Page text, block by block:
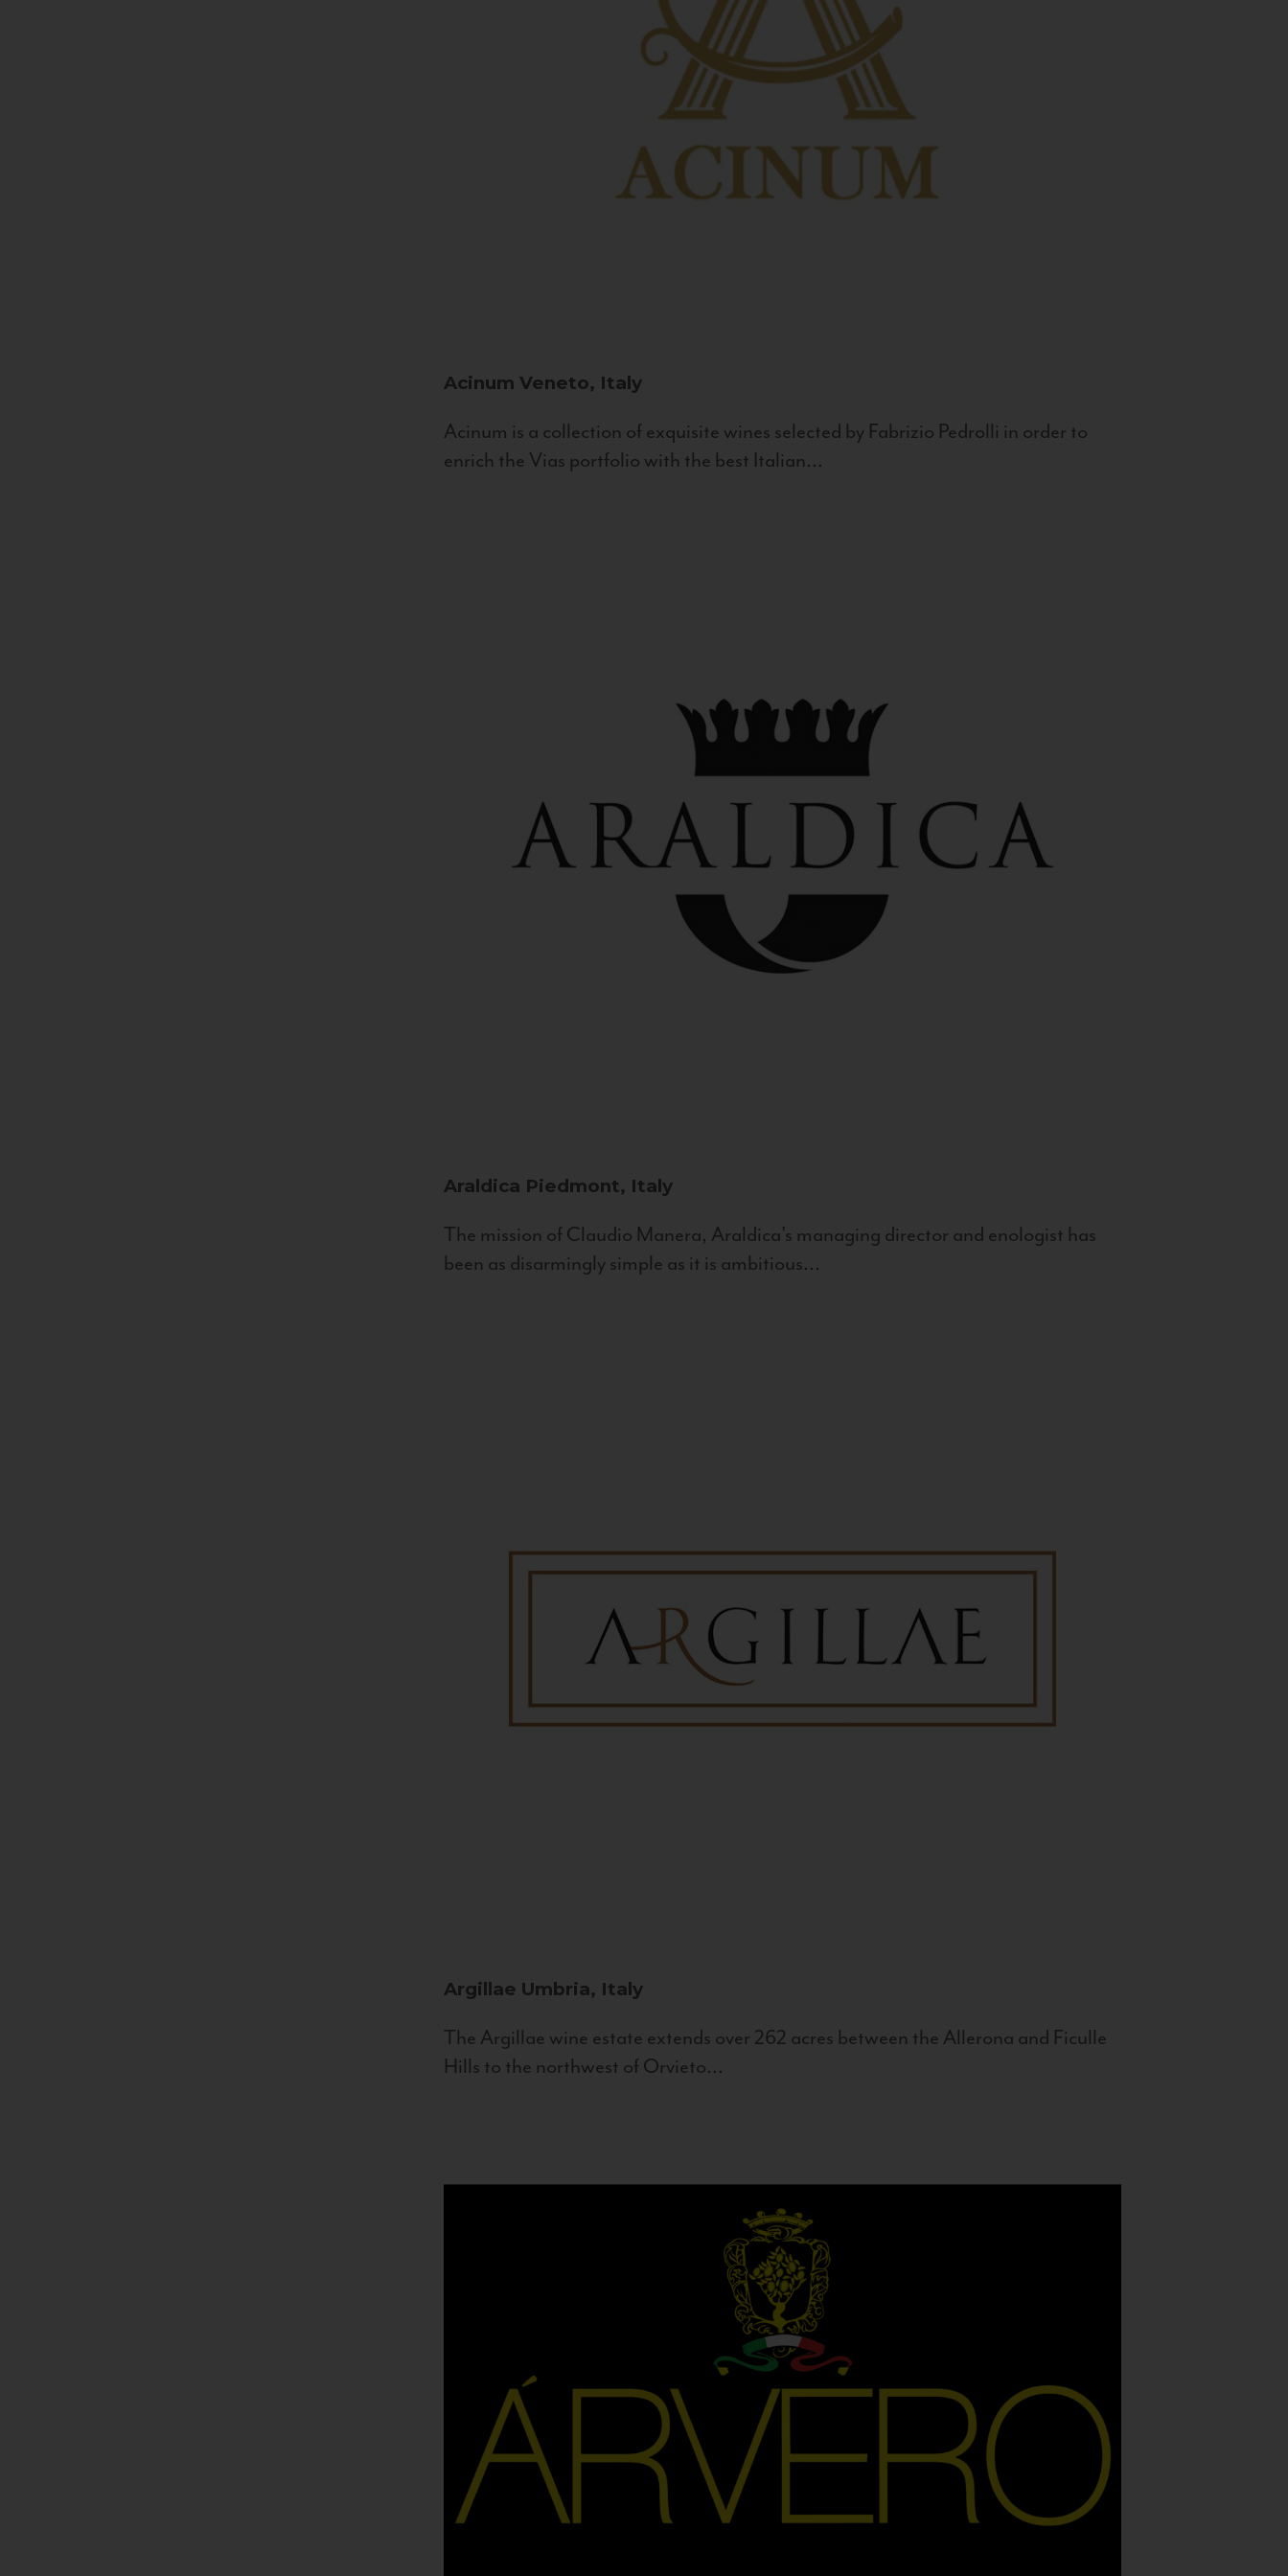
Acinum Veneto, Italy
Acinum is a collection of exquisite wines selected by Fabrizio Pedrolli in order to
enrich the Vias portfolio with the best Italian...
Araldica Piedmont, Italy
The mission of Claudio Manera, Araldica's managing director and enologist has
been as disarmingly simple as it is ambitious...
Argillae Umbria, Italy
The Argillae wine estate extends over 262 acres between the Allerona and Ficulle
Hills to the northwest of Orvieto...